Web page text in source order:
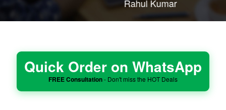
Quick Order on WhatsApp
FREE Consultation- Don't miss the HOT Deals